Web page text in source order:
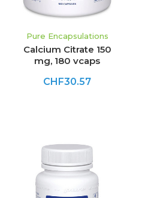
Pure Encapsulations
Calcium Citrate 150
mg, 180 vcaps
CHF30.57